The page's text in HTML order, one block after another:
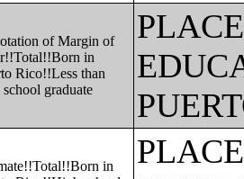
of Margin of
in
Rico!!Less than
graduate
in